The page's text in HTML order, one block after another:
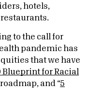
hotels,
to the call for
pandemic has
that we have
Blueprint for Racial
and “5